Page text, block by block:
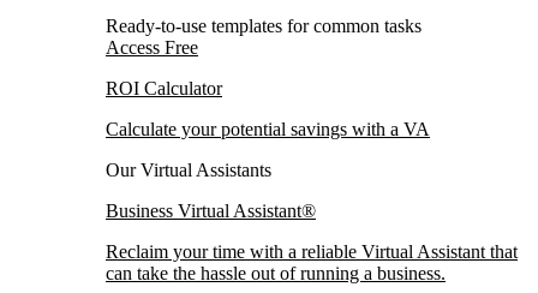
Ready-to-use templates for common tasks
Access Free
ROI Calculator
Calculate your potential savings with a VA
Our Virtual Assistants
Business Virtual Assistant®
Reclaim your time with a reliable Virtual Assistant that
can take the hassle out of running a business.